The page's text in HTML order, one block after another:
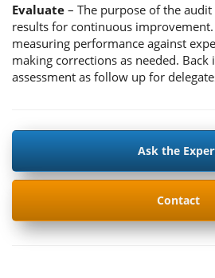
Evaluate – The purpose of the
results for continuous
measuring performance against
making corrections as needed.
assessment as follow up for
Ask the
Contact